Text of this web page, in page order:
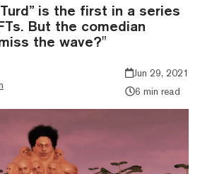
is the first in a series
But the comedian
the wave?"
Jun 29, 2021
6 min read